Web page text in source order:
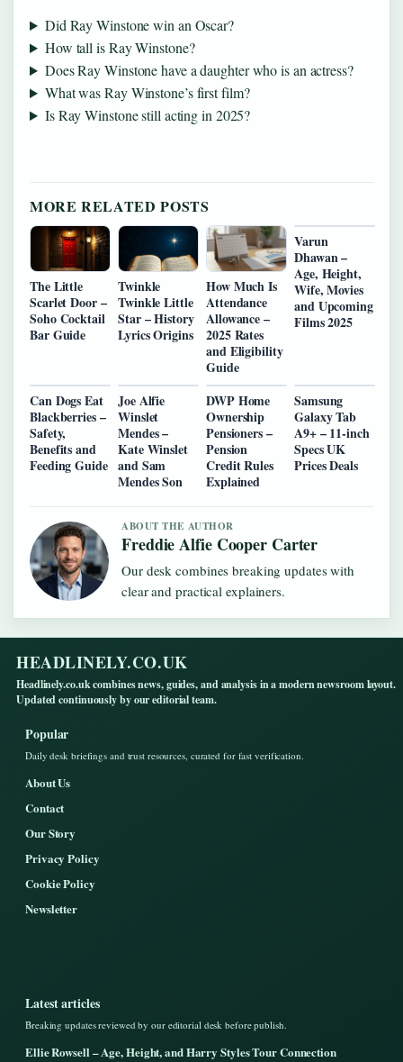
Did Ray Winstone win an Oscar?
How tall is Ray Winstone?
Does Ray Winstone have a daughter who is an actress?
What was Ray Winstone’s first film?
Is Ray Winstone still acting in 2025?
MORE RELATED POSTS
The Little
Scarlet Door –
Soho Cocktail
Bar Guide
Twinkle
Twinkle Little
Star – History
Lyrics Origins
How Much Is
Attendance
Allowance –
2025 Rates
and Eligibility
Guide
Varun
Dhawan –
Age, Height,
Wife, Movies
and Upcoming
Films 2025
Can Dogs Eat
Blackberries –
Safety,
Benefits and
Feeding Guide
Joe Alfie
Winslet
Mendes –
Kate Winslet
and Sam
Mendes Son
DWP Home
Ownership
Pensioners –
Pension
Credit Rules
Explained
Samsung
Galaxy Tab
A9+ – 11-inch
Specs UK
Prices Deals
ABOUT THE AUTHOR
Freddie Alfie Cooper Carter
Our desk combines breaking updates with
clear and practical explainers.
HEADLINELY.CO.UK
Headlinely.co.uk combines news, guides, and analysis in a modern newsroom layout.
Updated continuously by our editorial team.
Popular
Daily desk briefings and trust resources, curated for fast verification.
About Us
Contact
Our Story
Privacy Policy
Cookie Policy
Newsletter
Latest articles
Breaking updates reviewed by our editorial desk before publish.
Ellie Rowsell – Age, Height, and Harry Styles Tour Connection